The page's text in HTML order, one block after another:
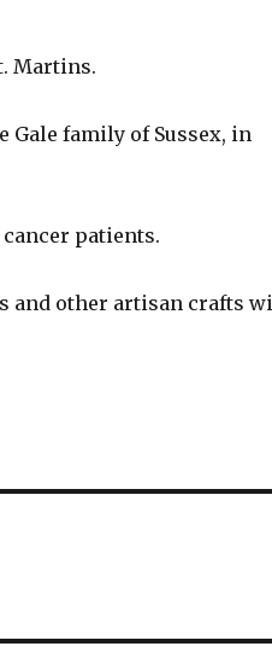
Martins.
Gale family of Sussex, in
patients.
and other artisan crafts